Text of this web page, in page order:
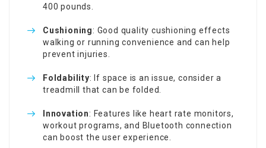
400 pounds.
Cushioning: Good quality cushioning effects
walking or running convenience and can help
prevent injuries.
Foldability: If space is an issue, consider a
treadmill that can be folded.
Innovation: Features like heart rate monitors,
workout programs, and Bluetooth connection
can boost the user experience.